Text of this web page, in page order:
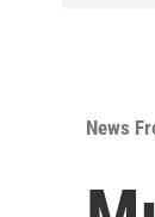
News